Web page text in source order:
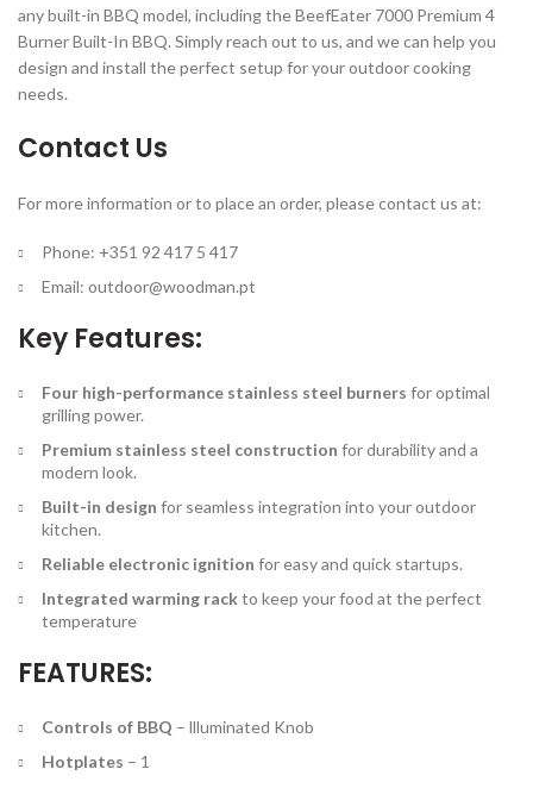
any built-in BBQ model, including the BeefEater 7000 Premium 4
Burner Built-In BBQ. Simply reach out to us, and we can help you
design and install the perfect setup for your outdoor cooking
needs.
Contact Us
For more information or to place an order, please contact us at:
Phone: +351 92 417 5 417
Email: outdoor@woodman.pt
Key Features:
Four high-performance stainless steel burners for optimal
grilling power.
Premium stainless steel construction for durability and a
modern look.
Built-in design for seamless integration into your outdoor
kitchen.
Reliable electronic ignition for easy and quick startups.
Integrated warming rackto keep your food at the perfect
temperature
FEATURES:
Controls of BBQ – llluminated Knob
Hotplates – 1